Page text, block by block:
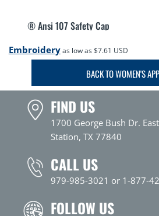
® Ansi 107 Safety Cap
Embroideryas low as$7.61 USD
BACK TO WOMEN'S
FIND US
1700 George Bush Dr.
Station, TX 77840
CALL US
979-985-3021 or 1-877-
FOLLOW US